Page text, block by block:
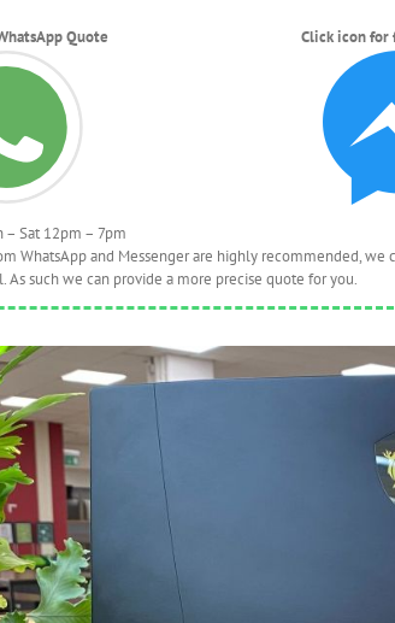
Quote Click icon for
– Sat 12pm – 7pm
WhatsApp and Messenger are highly recommended,
As such we can provide a more precise quote for you.